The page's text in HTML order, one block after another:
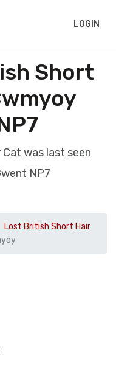
LOGIN
Short
was last seen
NP7
Lost British Short Hair